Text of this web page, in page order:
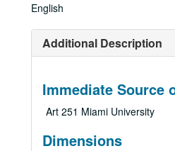
English
Additional Description
Immediate Source
Art 251 Miami University
Dimensions